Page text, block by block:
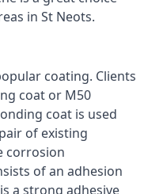
in St Neots.
coating. Clients
coat or M50
coat is used
of existing
corrosion
of an adhesion
a strong adhesive